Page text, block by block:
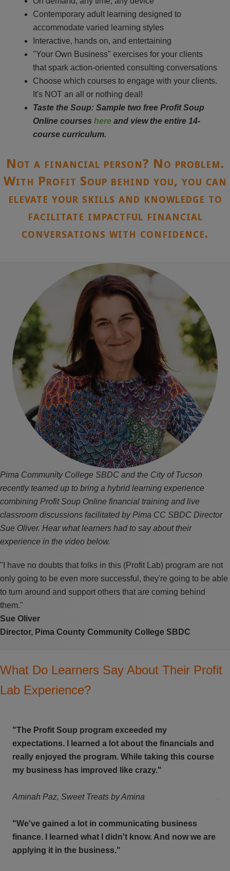
Contemporary adult learning designed to
accommodate varied learning styles
Interactive, hands on, and entertaining
"Your Own Business" exercises for your clients
that spark action-oriented consulting conversations
Choose which courses to engage with your clients.
It's NOT an all or nothing deal!
Taste the Soup: Sample two free Profit Soup
Online courses here and view the entire 14-
course curriculum.
Not a financial person? No problem.
With Profit Soup behind you, you can
elevate your skills and knowledge to
facilitate impactful financial
conversations with confidence.
Pima Community College SBDC and the City of Tucson
recently teamed up to bring a hybrid learning experience
combining Profit Soup Online financial training and live
classroom discussions facilitated by Pima CC SBDC Director
Sue Oliver. Hear what learners had to say about their
experience in the video below.
"I have no doubts that folks in this (Profit Lab) program are not
only going to be even more successful, they're going to be able
to turn around and support others that are coming behind
them."
Sue Oliver
Director, Pima County Community College SBDC
What Do Learners Say About Their Profit
Lab Experience?
"The Profit Soup program exceeded my
expectations. I learned a lot about the financials and
really enjoyed the program. While taking this course
my business has improved like crazy."
Aminah Paz, Sweet Treats by Amina
"We've gained a lot in communicating business
finance.
I learned what I didn't know. And now we are
applying it in the business."